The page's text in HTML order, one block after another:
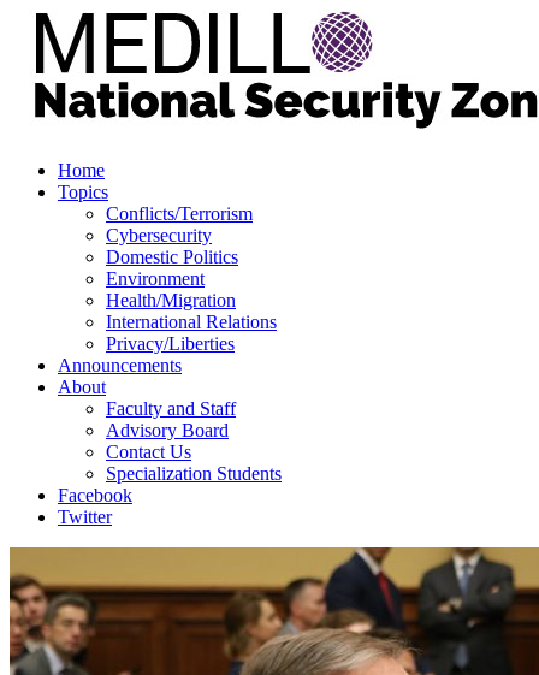
Home
Topics
Conflicts/Terrorism
Cybersecurity
Domestic Politics
Environment
Health/Migration
International Relations
Privacy/Liberties
Announcements
About
Faculty and Staff
Advisory Board
Contact Us
Specialization Students
Facebook
Twitter